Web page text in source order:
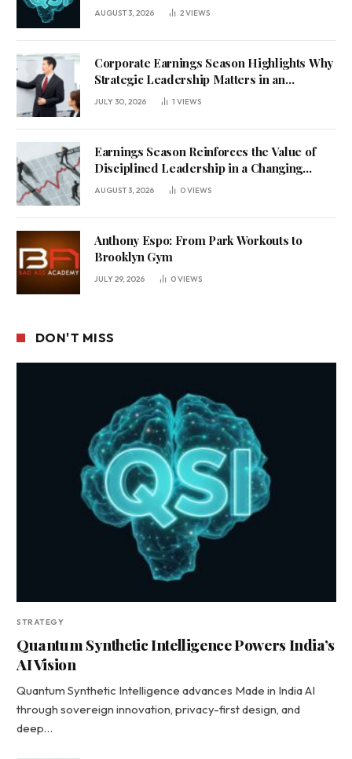
AUGUST 3, 2026 2VIEWS
Corporate Earnings Season Highlights Why
Strategic Leadership Matters in an
Uncertain Economy
JULY 30, 2026 1 VIEWS
Earnings Season Reinforces the Value of
Disciplined Leadership in a Changing
Business Environment
AUGUST 3, 2026 0VIEWS
Anthony Espo: From Park Workouts to
Brooklyn Gym
JULY 29, 2026 0VIEWS
DON'T MISS
STRATEGY
Quantum Synthetic Intelligence Powers India’s
AI Vision
Quantum Synthetic Intelligence advances Made in India AI
through sovereign innovation, privacy-first design, and
deep…